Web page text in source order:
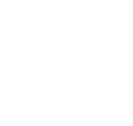
series
eating and
(ages 3-5